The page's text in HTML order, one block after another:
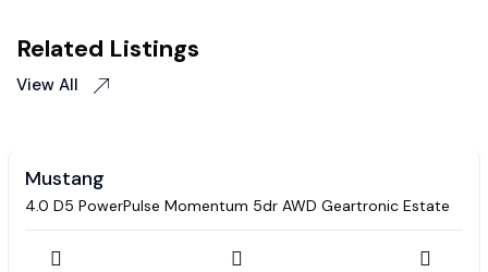
Related Listings
View All
Mustang
4.0 D5 PowerPulse Momentum 5dr AWD Geartronic Estate